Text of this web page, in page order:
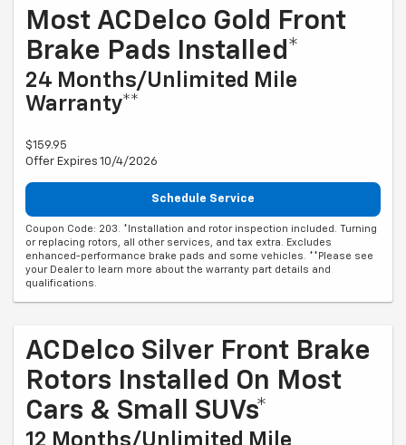
Most ACDelco Gold Front
Brake Pads Installed*
24 Months/Unlimited Mile
Warranty**
$159.95
Offer Expires 10/4/2026
Schedule Service
Coupon Code: 203. *Installation and rotor inspection included. Turning
or replacing rotors, all other services, and tax extra. Excludes
enhanced-performance brake pads and some vehicles. **Please see
your Dealer to learn more about the warranty part details and
qualifications.
ACDelco Silver Front Brake
Rotors Installed On Most
Cars & Small SUVs*